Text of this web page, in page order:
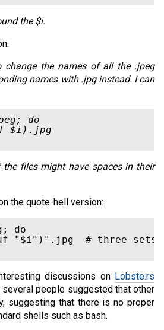
the $i.
change the names of all the .jpeg
names with .jpg instead. I can
do
$i).jpg
the files might have spaces in their
the quote-hell version:
do
"$i")".jpg  # three sets
discussions on Lobste.rs
several people suggested that other
suggesting that there is no proper
shells such as bash.